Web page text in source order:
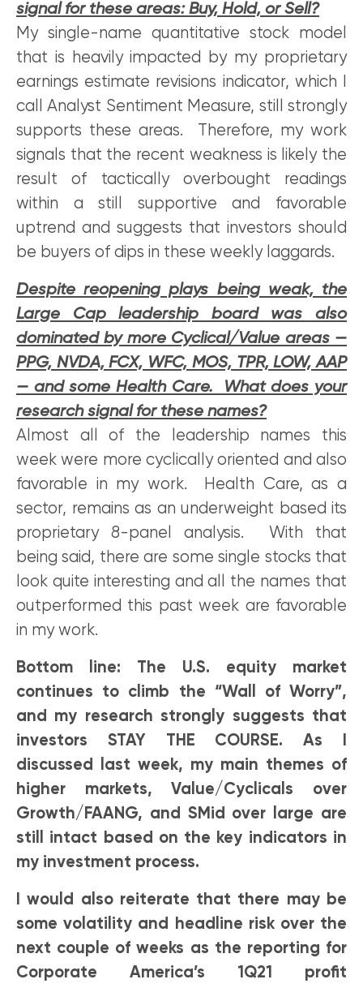
signal for these areas: Buy, Hold, or Sell?
My single-name quantitative stock model
that is heavily impacted by my proprietary
earnings estimate revisions indicator, which I
call Analyst Sentiment Measure, still strongly
supports these areas. Therefore, my work
signals that the recent weakness is likely the
result of tactically overbought readings
within a still supportive and favorable
uptrend and suggests that investors should
be buyers of dips in these weekly laggards.
Despite reopening plays being weak, the
Large Cap leadership board was also
dominated by more Cyclical/Value areas —
PPG, NVDA, FCX, WFC, MOS, TPR, LOW, AAP
— and some Health Care. What does your
research signal for these names?
Almost all of the leadership names this
week were more cyclically oriented and also
favorable in my work. Health Care, as a
sector, remains as an underweight based its
proprietary 8-panel analysis. With that
being said, there are some single stocks that
look quite interesting and all the names that
outperformed this past week are favorable
in my work.
Bottom line: The U.S. equity market
continues to climb the “Wall of Worry”,
and my research strongly suggests that
investors STAY THE COURSE. As I
discussed last week, my main themes of
higher markets, Value/Cyclicals over
Growth/FAANG, and SMid over large are
still intact based on the key indicators in
my investment process.
I would also reiterate that there may be
some volatility and headline risk over the
next couple of weeks as the reporting for
Corporate America’s 1Q21 profit